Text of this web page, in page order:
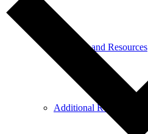
Research and Resources
Additional Resources